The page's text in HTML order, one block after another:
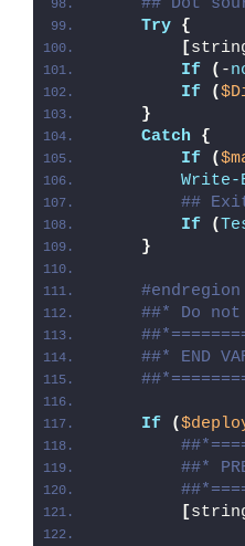
## Dot
Try {
[
If
( -
If
(
}
Catch
{
If
(
Write-
##
If
(
}
#endregion
##* Do
##* END
If (
##*
[